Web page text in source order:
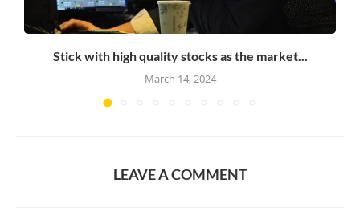
Stick with high quality stocks as the market...
March 14, 2024
LEAVE A COMMENT